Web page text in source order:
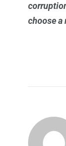
choose a